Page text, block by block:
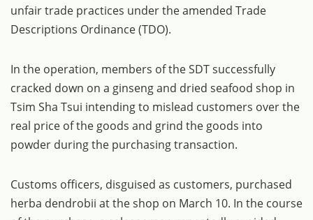
unfair trade practices under the amended Trade
Descriptions Ordinance (TDO).
In the operation, members of the SDT successfully
cracked down on a ginseng and dried seafood shop in
Tsim Sha Tsui intending to mislead customers over the
real price of the goods and grind the goods into
powder during the purchasing transaction.
Customs officers, disguised as customers, purchased
herba dendrobii at the shop on March 10. In the course